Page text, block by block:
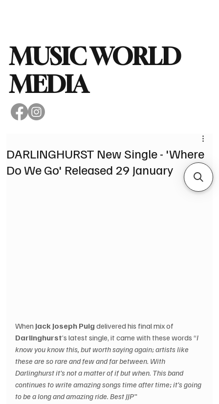
MUSIC WORLD
MEDIA
DARLINGHURST New Single - 'Where
Do We Go' Released 29 January
When Jack Joseph Puig delivered his final mix of
Darlinghurst’s latest single, it came with these words “I
know you know this, but worth saying again; artists like
these are so rare and few and far between. With
Darlinghurst it’s not a matter of if but when. This band
continues to write amazing songs time after time; it’s going
to be a long and amazing ride. Best JJP"